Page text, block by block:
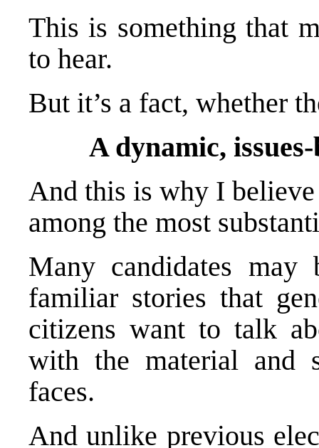
This is something that
to hear.
But it’s a fact, whether
A dynamic,
And this is why I
among the most
Many candidates
familiar stories that
citizens want to talk
with the material and
faces.
And unlike previous